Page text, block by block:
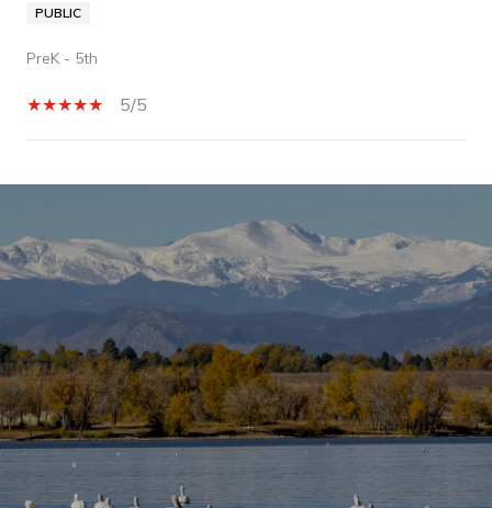
PUBLIC
PreK - 5th
5/5